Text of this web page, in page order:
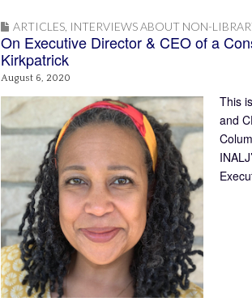
ARTICLES INTERVIEWS ABOUT NON-
On Executive Director & CEO of a
Kirkpatrick
August 6, 2020
This
and